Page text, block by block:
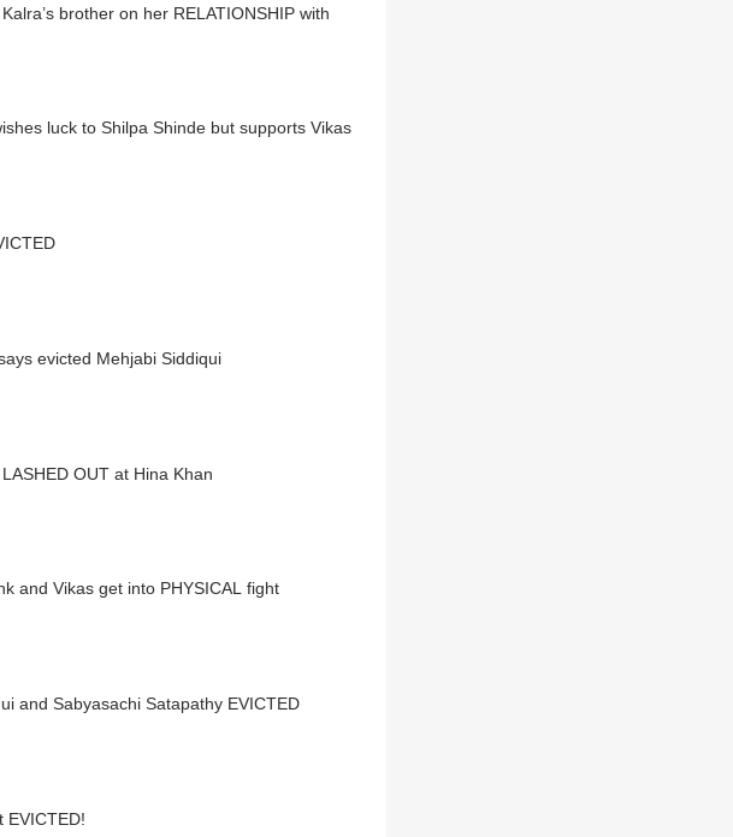
brother on her RELATIONSHIP with
luck to Shilpa Shinde but supports Vikas
gets EVICTED
evicted Mehjabi Siddiqui
OUT at Hina Khan
and Vikas get into PHYSICAL fight
and Sabyasachi Satapathy EVICTED
EVICTED!